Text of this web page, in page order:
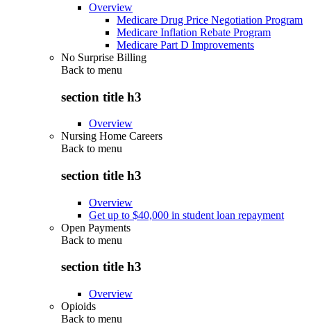
Overview
Medicare Drug Price Negotiation Program
Medicare Inflation Rebate Program
Medicare Part D Improvements
No Surprise Billing
Back to menu
section title h3
Overview
Nursing Home Careers
Back to menu
section title h3
Overview
Get up to $40,000 in student loan repayment
Open Payments
Back to menu
section title h3
Overview
Opioids
Back to menu